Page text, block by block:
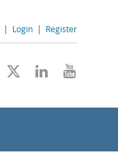
| Login | Register